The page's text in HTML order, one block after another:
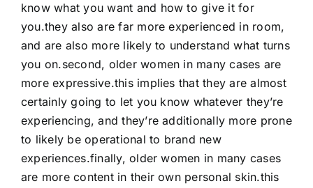
know what you want and how to give it for
you.they also are far more experienced in room,
and are also more likely to understand what turns
you on.second, older women in many cases are
more expressive.this implies that they are almost
certainly going to let you know whatever they’re
experiencing, and they’re additionally more prone
to likely be operational to brand new
experiences.finally, older women in many cases
are more content in their own personal skin.this